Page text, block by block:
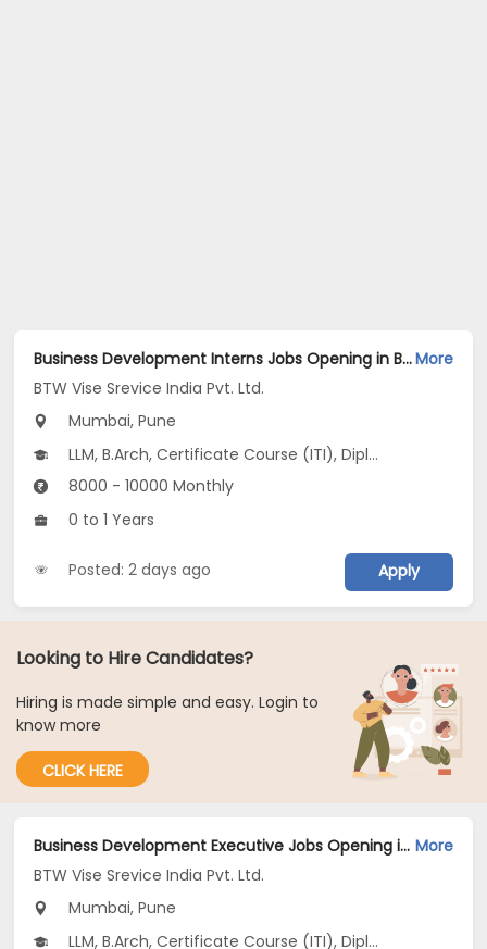
Business Development Interns Jobs Opening in BTW Vise Srevice India Pvt. Ltd. at Dadar East, Thane, Karve Nagar, Mumbai, PuneMore
BTW Vise Srevice India Pvt. Ltd.
Mumbai, Pune
LLM, B.Arch, Certificate Course (ITI), Diploma, M Phil / Ph.D...
8000 - 10000 Monthly
0 to 1 Years
Posted: 2 days ago Apply
Looking to Hire Candidates?
Hiring is made simple and easy. Login to
know more
CLICK HERE
Business Development Executive Jobs Opening in BTW Vise Srevice India Pvt. Ltd. at Dadar East, Thane, Erandwane, Mumbai, Pune More
BTW Vise Srevice India Pvt. Ltd.
Mumbai, Pune
LLM, B.Arch, Certificate Course (ITI), Diploma, M Phil / Ph.D...